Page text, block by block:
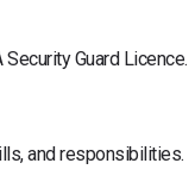
Guard Licence.
and responsibilities.